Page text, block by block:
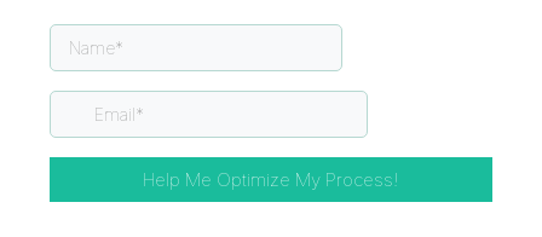
Help Me Optimize My Process!